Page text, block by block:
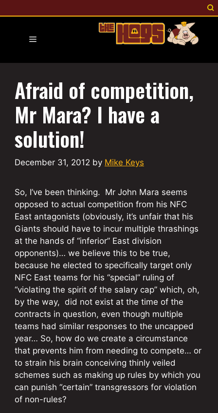
to
Menu
Afraid of competition,
Mr Mara? I have a
solution!
December 31, 2012 by Mike Keys
So, I’ve been thinking. Mr John Mara seems
opposed to actual competition from his NFC
East antagonists (obviously, it’s unfair that his
Giants should have to incur multiple thrashings
at the hands of “inferior” East division
opponents)… we believe this to be true,
because he elected to specifically target only
NFC East teams for his “special” ruling of
“violating the spirit of the salary cap” which, oh,
by the way, did not exist at the time of the
contracts in question, even though multiple
teams had similar responses to the uncapped
year… So, how do we create a circumstance
that prevents him from needing to compete… or
to strain his brain conceiving thinly veiled
schemes such as making up rules by which you
can punish “certain” transgressors for violation
of non-rules?